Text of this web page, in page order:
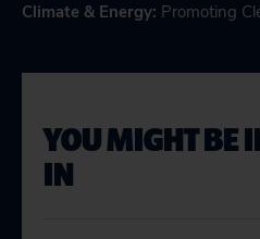
Climate & Energy: Promoting
YOU MIGHT BE
IN